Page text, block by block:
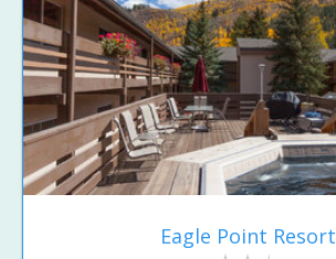
Eagle Point Resort